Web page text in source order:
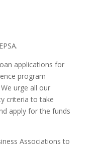
applications for
program
We urge all our
criteria to take
apply for the funds
Associations to
in Kenya